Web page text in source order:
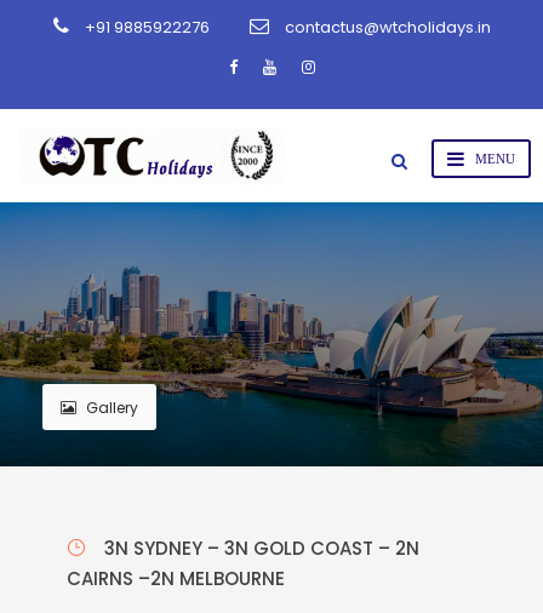
+91 9885922276 contactus@wtcholidays.in
Gallery
3N SYDNEY – 3N GOLD COAST – 2N
CAIRNS –2N MELBOURNE